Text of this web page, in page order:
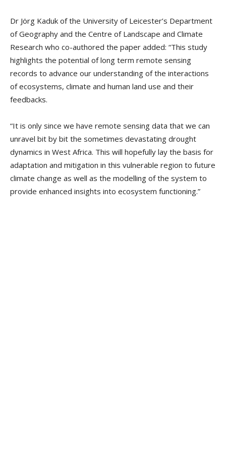
Dr Jörg Kaduk of the University of Leicester’s Department
of Geography and the Centre of Landscape and Climate
Research who co-authored the paper added: “This study
highlights the potential of long term remote sensing
records to advance our understanding of the interactions
of ecosystems, climate and human land use and their
feedbacks.
“It is only since we have remote sensing data that we can
unravel bit by bit the sometimes devastating drought
dynamics in West Africa. This will hopefully lay the basis for
adaptation and mitigation in this vulnerable region to future
climate change as well as the modelling of the system to
provide enhanced insights into ecosystem functioning.”